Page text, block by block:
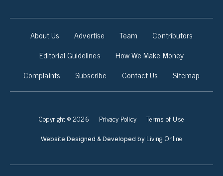
About Us Advertise Team
Contributors
Editorial Guidelines
How We Make Money
Complaints
Subscribe Contact Us Sitemap
Copyright © 2026 Privacy Policy Terms of Use
Website Designed & Developed by Living Online